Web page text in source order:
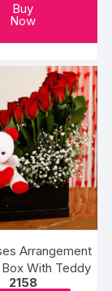
Buy
Now
Arrangement
With Teddy
2158